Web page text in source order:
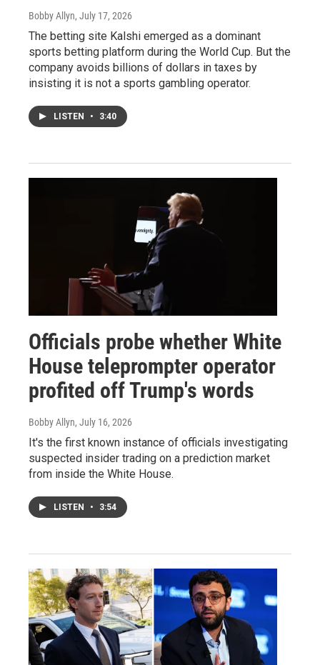
Bobby Allyn, July 17, 2026
The betting site Kalshi emerged as a dominant
sports betting platform during the World Cup. But the
company avoids billions of dollars in taxes by
insisting it is not a sports gambling operator.
LISTEN • 3:40
Officials probe whether White
House teleprompter operator
profited off Trump's words
Bobby Allyn, July 16, 2026
It's the first known instance of officials investigating
suspected insider trading on a prediction market
from inside the White House.
LISTEN • 3:54